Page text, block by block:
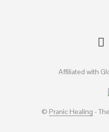
Affiliated with
© Pranic Healing -